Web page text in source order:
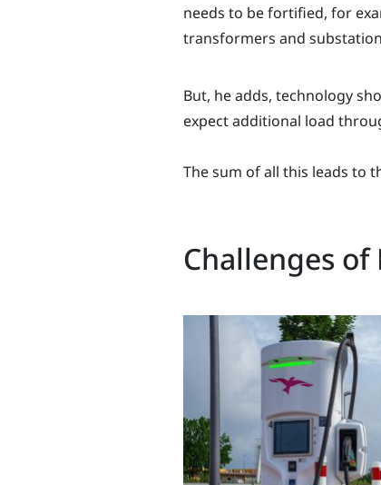
needs to be fortified, for
transformers and
But, he adds, technology
expect additional load
The sum of all this leads to
Challenges